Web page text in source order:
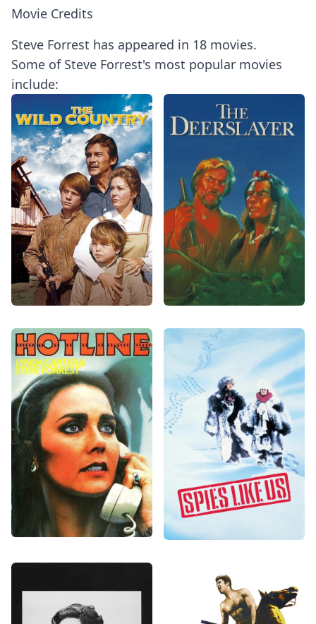
Movie Credits
Steve Forrest has appeared in 18 movies.
Some of Steve Forrest's most popular movies
include: